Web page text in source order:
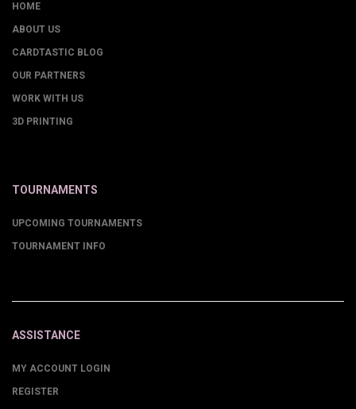
HOME
ABOUT US
CARDTASTIC BLOG
OUR PARTNERS
WORK WITH US
3D PRINTING
TOURNAMENTS
UPCOMING TOURNAMENTS
TOURNAMENT INFO
ASSISTANCE
MY ACCOUNT LOGIN
REGISTER